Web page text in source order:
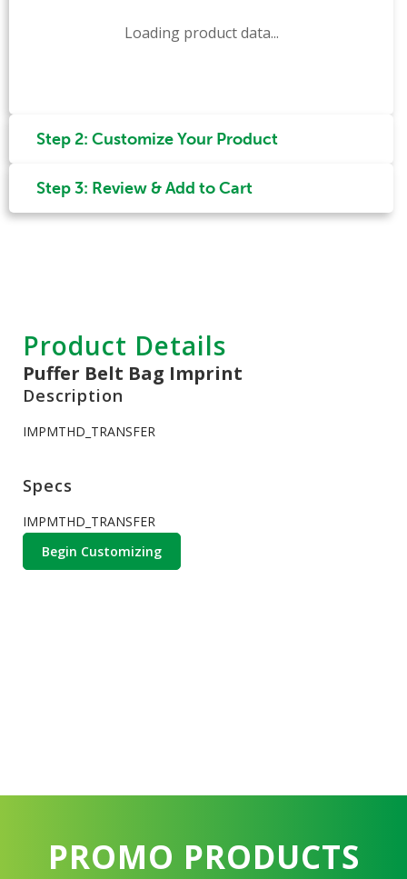
Loading product data...
Step 2: Customize Your Product
Step 3: Review & Add to Cart
Product Details
Puffer Belt Bag Imprint
Description
IMPMTHD_TRANSFER
Specs
IMPMTHD_TRANSFER
Begin Customizing
PROMO PRODUCTS